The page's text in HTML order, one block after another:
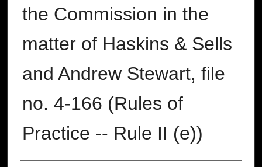
the Commission in the
matter of Haskins & Sells
and Andrew Stewart, file
no. 4-166 (Rules of
Practice -- Rule II (e))